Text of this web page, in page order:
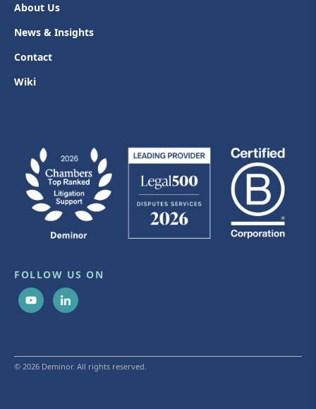
About Us
News & Insights
Contact
Wiki
FOLLOW US ON
© 2026 Deminor. All rights reserved.